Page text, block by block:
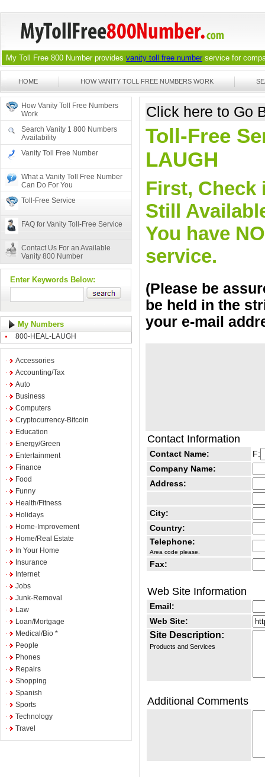
My Toll Free 800 Number provides vanity toll free number service for
HOME HOW VANITY TOLL FREE NUMBERS WORK
How Vanity Toll Free Numbers
Work
Search Vanity 1 800 Numbers
Availability
Vanity Toll Free Number
What a Vanity Toll Free Number
Can Do For You
Toll-Free Service
FAQ for Vanity Toll-Free Service
Contact Us For an Available
Vanity 800 Number
Enter Keywords Below:
My Numbers
800-HEAL-LAUGH
Accessories
Accounting/Tax
Auto
Business
Computers
Cryptocurrency-Bitcoin
Education
Energy/Green
Entertainment
Finance
Food
Funny
Health/Fitness
Holidays
Home-Improvement
Home/Real Estate
In Your Home
Insurance
Internet
Jobs
Junk-Removal
Law
Loan/Mortgage
Medical/Bio *
People
Phones
Repairs
Shopping
Spanish
Sports
Technology
Travel
Click here to Go
Toll-Free
LAUGH
First, Check
Still
You have
service.
(Please be
be held in the
your e-mail
Contact Information
Contact Name:
F:
Company Name:
Address:
City:
Country:
Telephone:
Area code please.
Fax:
Web Site Information
Email:
Web Site:
Site Description:
Products and Services
Additional Comments